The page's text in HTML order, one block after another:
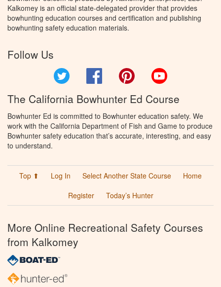
Kalkomey is an official state-delegated provider that provides
bowhunting education courses and certification and publishing
bowhunting safety education materials.
Follow Us
Facebook Pinterest
The California Bowhunter Ed Course
Bowhunter Ed is committed to Bowhunter education safety. We
work with the California Department of Fish and Game to produce
Bowhunter safety education that’s accurate, interesting, and easy
to understand.
Top ⬆ Log In Select Another State Course
Home
Register
Today’s Hunter
More Online Recreational Safety Courses
from Kalkomey